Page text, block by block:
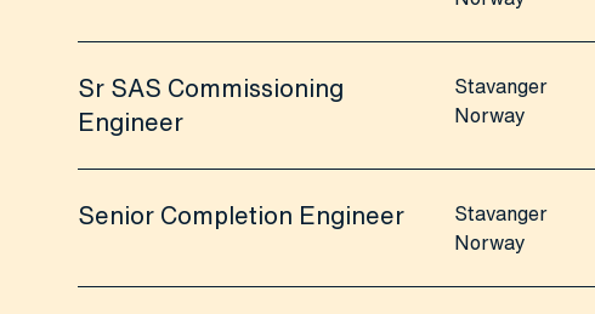
Sr SAS Commissioning
Engineer
Stavanger
Norway
Senior Completion Engineer
Stavanger
Norway